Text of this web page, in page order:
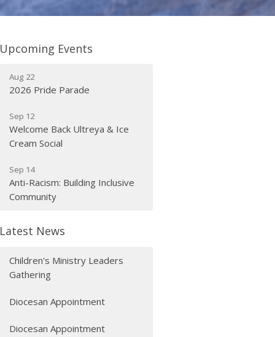
Upcoming Events
Aug 22
2026 Pride Parade
Sep 12
Welcome Back Ultreya & Ice
Cream Social
Sep 14
Anti-Racism: Building Inclusive
Community
Latest News
Children's Ministry Leaders
Gathering
Diocesan Appointment
Diocesan Appointment